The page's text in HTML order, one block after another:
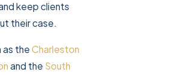
keep clients
their case.
as the Charleston
and the South